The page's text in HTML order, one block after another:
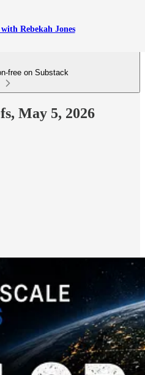
with Rebekah Jones
free on Substack
May 5, 2026